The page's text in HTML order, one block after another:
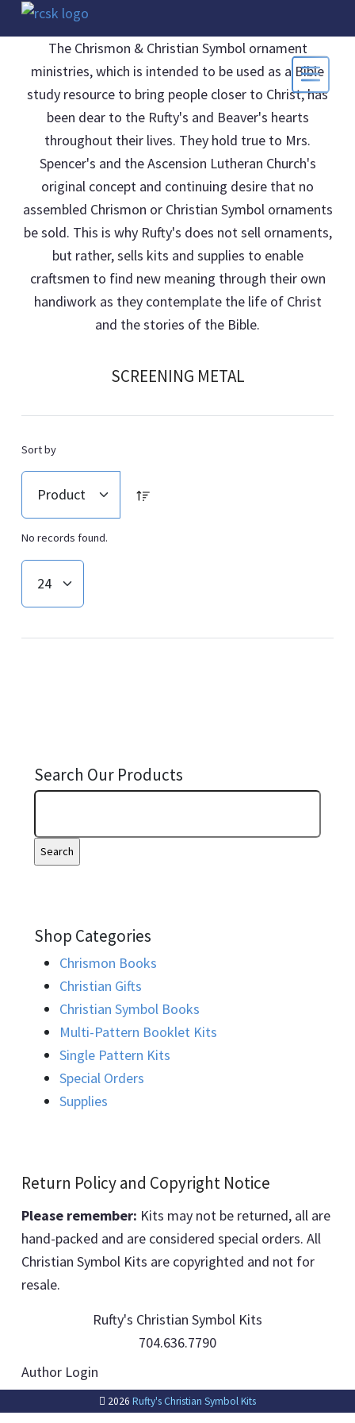
The Chrismon & Christian Symbol ornament
ministries, which is intended to be used as a Bible
study resource to bring people closer to Christ, has
been dear to the Rufty's and Beaver's hearts
throughout their lives. They hold true to Mrs.
Spencer's and the Ascension Lutheran Church's
original concept and continuing desire that no
assembled Chrismon or Christian Symbol ornaments
be sold. This is why Rufty's does not sell ornaments,
but rather, sells kits and supplies to enable
craftsmen to find new meaning through their own
handiwork as they contemplate the life of Christ
and the stories of the Bible.
SCREENING METAL
Sort by
No records found.
Search Our Products
Shop Categories
Chrismon Books
Christian Gifts
Christian Symbol Books
Multi-Pattern Booklet Kits
Single Pattern Kits
Special Orders
Supplies
Return Policy and Copyright Notice
Please remember: Kits may not be returned, all are
hand-packed and are considered special orders. All
Christian Symbol Kits are copyrighted and not for
resale.
Rufty's Christian Symbol Kits
704.636.7790
Author Login
2026 Rufty's Christian Symbol Kits